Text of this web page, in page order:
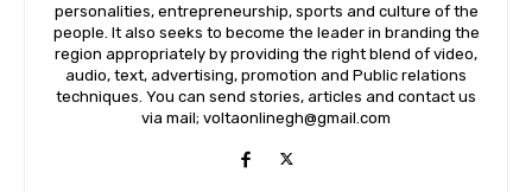
personalities, entrepreneurship, sports and culture of the
people. It also seeks to become the leader in branding the
region appropriately by providing the right blend of video,
audio, text, advertising, promotion and Public relations
techniques. You can send stories, articles and contact us
via mail; voltaonlinegh@gmail.com